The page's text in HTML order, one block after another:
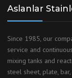
Aslanlar
Since 1985, our
service and
mixing tanks and
steel sheet, plate,